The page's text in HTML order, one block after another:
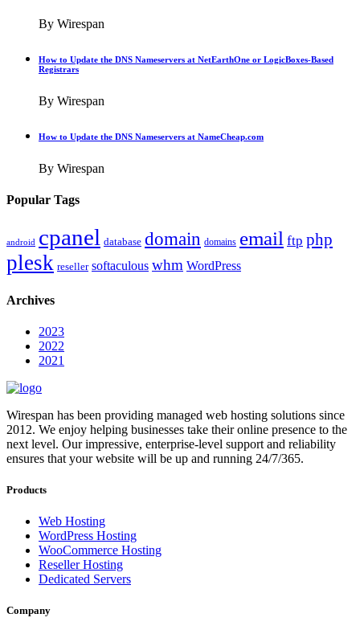
By Wirespan
How to Update the DNS Nameservers at NetEarthOne or LogicBoxes-Based
Registrars
By Wirespan
How to Update the DNS Nameservers at NameCheap.com
By Wirespan
Popular Tags
android cpanel database domain domains email ftp php
plesk reseller softaculous whm WordPress
Archives
2023
2022
2021
Wirespan has been providing managed web hosting solutions since
2012. We enjoy helping businesses take their online presence to the
next level. Our impressive, enterprise-level support and reliability
ensures that your website will be up and running 24/7/365.
Products
Web Hosting
WordPress Hosting
WooCommerce Hosting
Reseller Hosting
Dedicated Servers
Company